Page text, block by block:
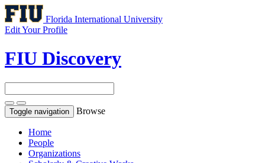
Florida International University
Edit Your Profile
FIU Discovery
Toggle navigation Browse
Home
People
Organizations